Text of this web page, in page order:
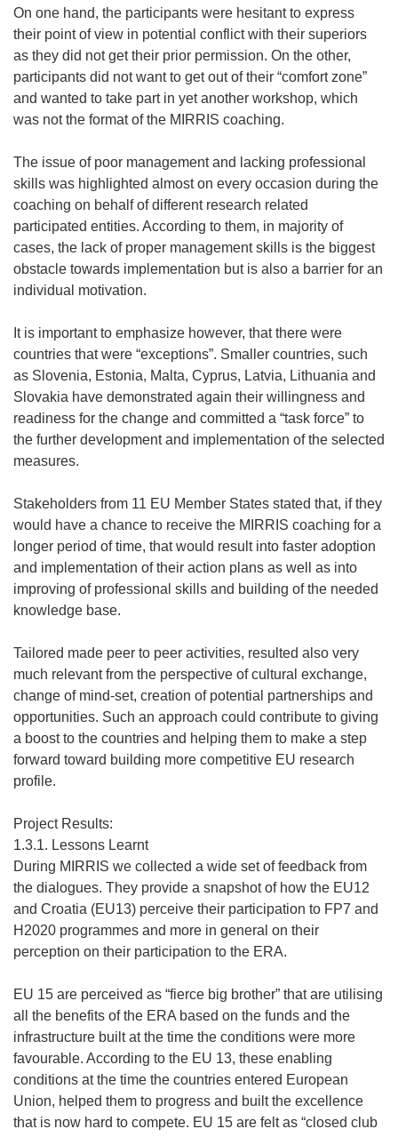
On one hand, the participants were hesitant to express
their point of view in potential conflict with their superiors
as they did not get their prior permission. On the other,
participants did not want to get out of their “comfort zone”
and wanted to take part in yet another workshop, which
was not the format of the MIRRIS coaching.
The issue of poor management and lacking professional
skills was highlighted almost on every occasion during the
coaching on behalf of different research related
participated entities. According to them, in majority of
cases, the lack of proper management skills is the biggest
obstacle towards implementation but is also a barrier for an
individual motivation.
It is important to emphasize however, that there were
countries that were “exceptions”. Smaller countries, such
as Slovenia, Estonia, Malta, Cyprus, Latvia, Lithuania and
Slovakia have demonstrated again their willingness and
readiness for the change and committed a “task force” to
the further development and implementation of the selected
measures.
Stakeholders from 11 EU Member States stated that, if they
would have a chance to receive the MIRRIS coaching for a
longer period of time, that would result into faster adoption
and implementation of their action plans as well as into
improving of professional skills and building of the needed
knowledge base.
Tailored made peer to peer activities, resulted also very
much relevant from the perspective of cultural exchange,
change of mind-set, creation of potential partnerships and
opportunities. Such an approach could contribute to giving
a boost to the countries and helping them to make a step
forward toward building more competitive EU research
profile.
Project Results:
1.3.1. Lessons Learnt
During MIRRIS we collected a wide set of feedback from
the dialogues. They provide a snapshot of how the EU12
and Croatia (EU13) perceive their participation to FP7 and
H2020 programmes and more in general on their
perception on their participation to the ERA.
EU 15 are perceived as “fierce big brother” that are utilising
all the benefits of the ERA based on the funds and the
infrastructure built at the time the conditions were more
favourable. According to the EU 13, these enabling
conditions at the time the countries entered European
Union, helped them to progress and built the excellence
that is now hard to compete. EU 15 are felt as “closed club